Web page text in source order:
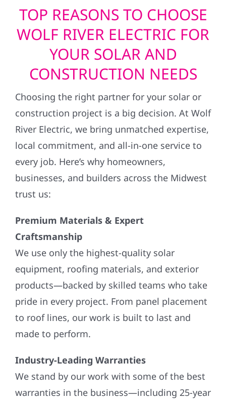
TOP REASONS TO CHOOSE
WOLF RIVER ELECTRIC FOR
YOUR SOLAR AND
CONSTRUCTION NEEDS
Choosing the right partner for your solar or
construction project is a big decision. At Wolf
River Electric, we bring unmatched expertise,
local commitment, and all-in-one service to
every job. Here’s why homeowners,
businesses, and builders across the Midwest
trust us:
Premium Materials & Expert
Craftsmanship
We use only the highest-quality solar
equipment, roofing materials, and exterior
products—backed by skilled teams who take
pride in every project. From panel placement
to roof lines, our work is built to last and
made to perform.
Industry-Leading Warranties
We stand by our work with some of the best
warranties in the business—including 25-year